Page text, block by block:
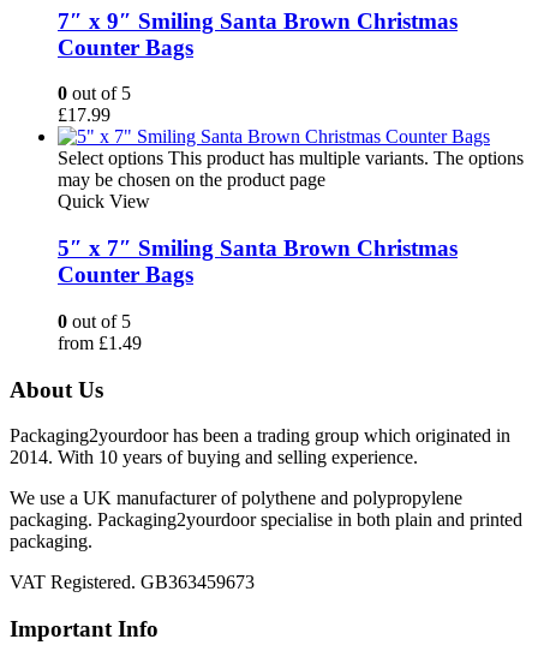
7″ x 9″ Smiling Santa Brown Christmas
Counter Bags
0 out of 5
£17.99
Select options This product has multiple variants. The options
may be chosen on the product page
Quick View
5″ x 7″ Smiling Santa Brown Christmas
Counter Bags
0 out of 5
from £1.49
About Us
Packaging2yourdoor has been a trading group which originated in
2014. With 10 years of buying and selling experience.
We use a UK manufacturer of polythene and polypropylene
packaging. Packaging2yourdoor specialise in both plain and printed
packaging.
VAT Registered. GB363459673
Important Info